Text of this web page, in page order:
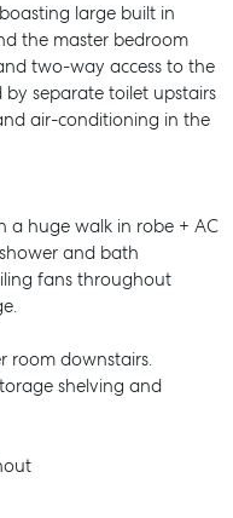
large built in
the master bedroom
two-way access to the
by separate toilet upstairs
air-conditioning in the
a huge walk in robe + AC
and bath
fans throughout
room downstairs.
shelving and